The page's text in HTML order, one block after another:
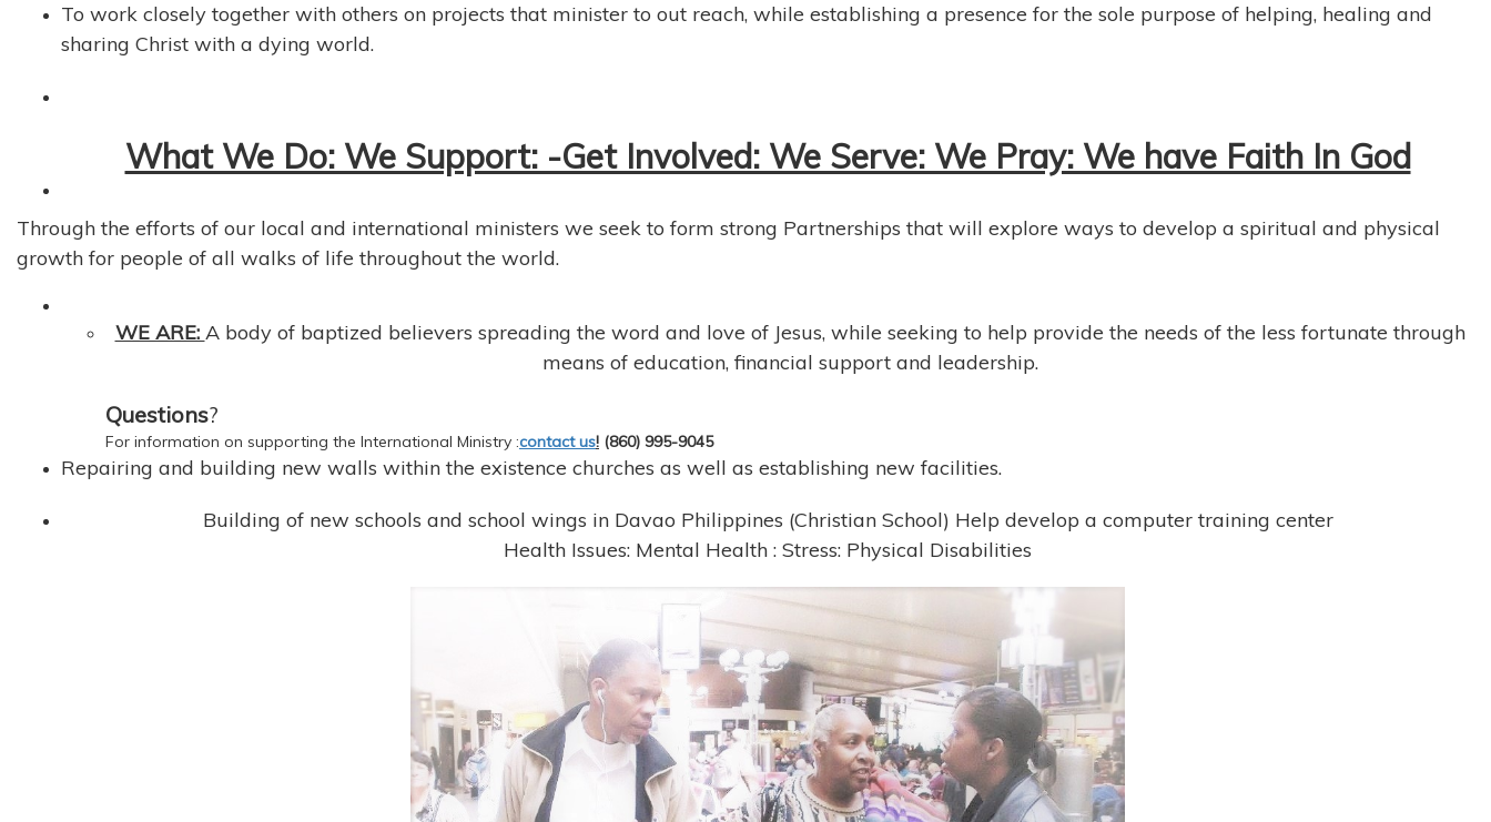
To work closely together with others on projects that minister to out reach, while establishing a presence for the sole purpose of helping, healing and
sharing Christ with a dying world.
What We Do: We Support: -Get Involved: We Serve: We Pray: We have Faith In God
Through the efforts of our local and international ministers we seek to form strong Partnerships that will explore ways to develop a spiritual and physical
growth for people of all walks of life throughout the world.
WE ARE: A body of baptized believers spreading the word and love of Jesus, while seeking to help provide the needs of the less fortunate through
means of education, financial support and leadership.
Questions?
For information on supporting the International Ministry :contact us! (860) 995-9045
Repairing and building new walls within the existence churches as well as establishing new facilities.
Building of new schools and school wings in Davao Philippines (Christian School) Help develop a computer training center
Health Issues: Mental Health : Stress: Physical Disabilities